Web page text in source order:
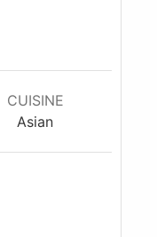
CUISINE
Asian